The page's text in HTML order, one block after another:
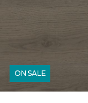
ON SALE